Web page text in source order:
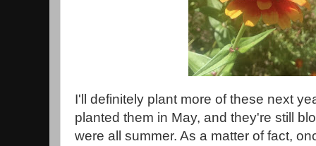
I'll definitely plant more of these next
planted them in May, and they're still
were all summer. As a matter of fact,